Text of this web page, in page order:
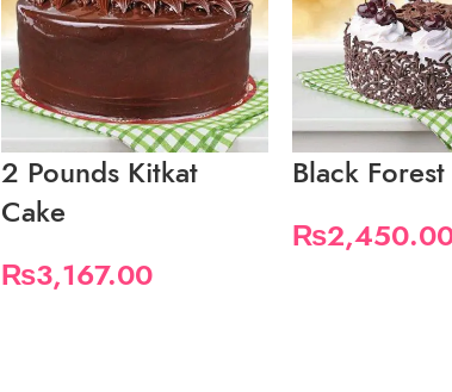
2 Pounds Kitkat
Cake
₨3,167.00
Black
₨